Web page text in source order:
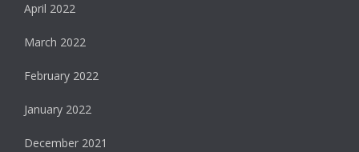
April 2022
March 2022
February 2022
January 2022
December 2021